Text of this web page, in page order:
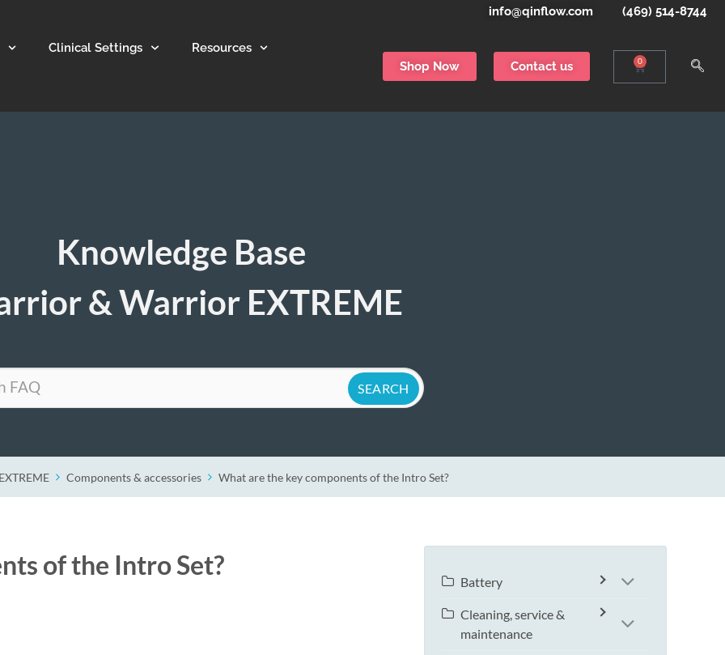
info@qinflow.com (469) 514-8744
Clinical Settings Resources
Shop Now Contact us 0
Knowledge Base
& Warrior EXTREME
Components & accessories What are the key components of the Intro Set?
of the Intro Set?
Battery
Cleaning, service &
maintenance